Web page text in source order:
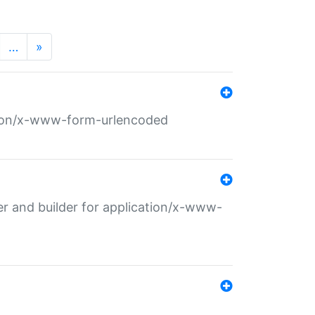
… »
x-www-form-urlencoded
and builder for application/x-www-